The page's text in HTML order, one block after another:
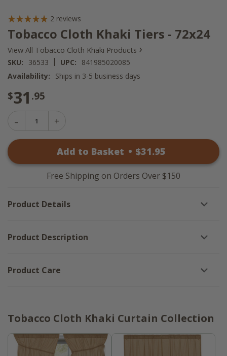
2 reviews
Tobacco Cloth Khaki Tiers - 72x24
View All Tobacco Cloth Khaki Products ›
SKU: 36533 | UPC:
841985020085
Availability:
Ships in 3-5 business days
$31 .95
Decrease
Tiers
Tobacco
Khaki
Tiers
-
Add to Basket • $31.95
Free Shipping on Orders Over $150
Product Details
Product Description
Product Care
Tobacco Cloth Khaki Curtain Collection